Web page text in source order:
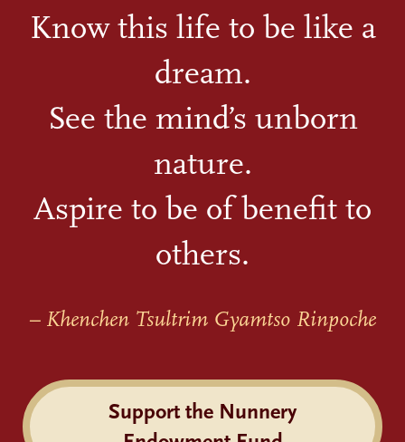
Know this life to be like a
dream.
See the mind’s unborn
nature.
Aspire to be of benefit to
others.
– Khenchen Tsultrim Gyamtso Rinpoche
Support the Nunnery